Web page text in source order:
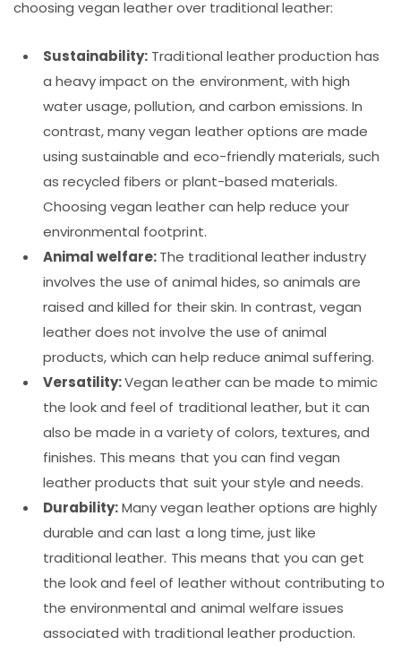
choosing vegan leather over traditional leather:
Sustainability: Traditional leather production has
a heavy impact on the environment, with high
water usage, pollution, and carbon emissions. In
contrast, many vegan leather options are made
using sustainable and eco-friendly materials, such
as recycled fibers or plant-based materials.
Choosing vegan leather can help reduce your
environmental footprint.
Animal welfare:The traditional leather industry
involves the use of animal hides, so animals are
raised and killed for their skin. In contrast, vegan
leather does not involve the use of animal
products, which can help reduce animal suffering.
Versatility:Vegan leather can be made to mimic
the look and feel of traditional leather, but it can
also be made in a variety of colors, textures, and
finishes. This means that you can find vegan
leather products that suit your style and needs.
Durability:Many vegan leather options are highly
durable and can last a long time, just like
traditional leather. This means that you can get
the look and feel of leather without contributing to
the environmental and animal welfare issues
associated with traditional leather production.